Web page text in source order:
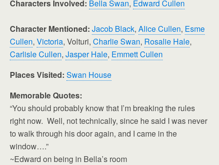
Characters Involved: Bella Swan, Edward Cullen
Character Mentioned: Jacob Black, Alice Cullen, Esme
Cullen, Victoria, Volturi, Charlie Swan, Rosalie Hale,
Carlisle Cullen, Jasper Hale, Emmett Cullen
Places Visited: Swan House
Memorable Quotes:
“You should probably know that I’m breaking the rules
right now. Well, not technically, since he said I was never
to walk through his door again, and I came in the
window….”
~Edward on being in Bella’s room